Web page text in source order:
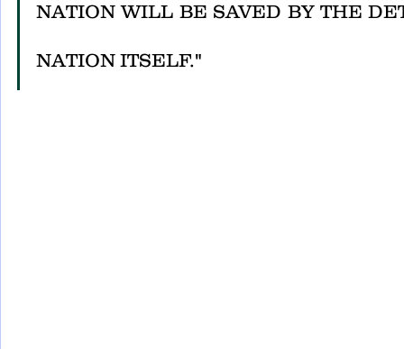
NATION WILL BE SAVED BY THE
NATION ITSELF."